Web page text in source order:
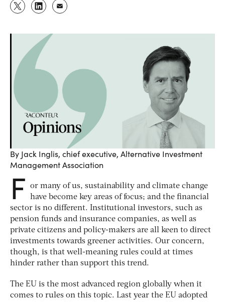
By Jack Inglis, chief executive, Alternative Investment
Management Association
F
or many of us, sustainability and climate change
have become key areas of focus; and the financial
sector is no different. Institutional investors, such as
pension funds and insurance companies, as well as
private citizens and policy-makers are all keen to direct
investments towards greener activities. Our concern,
though, is that well-meaning rules could at times
hinder rather than support this trend.
The EU is the most advanced region globally when it
comes to rules on this topic. Last year the EU adopted